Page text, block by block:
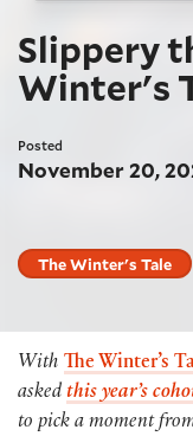
Slippery
Winter's
Posted
November 20,
The Winter's Tale
With The Winter’s
asked this year’s
to pick a moment